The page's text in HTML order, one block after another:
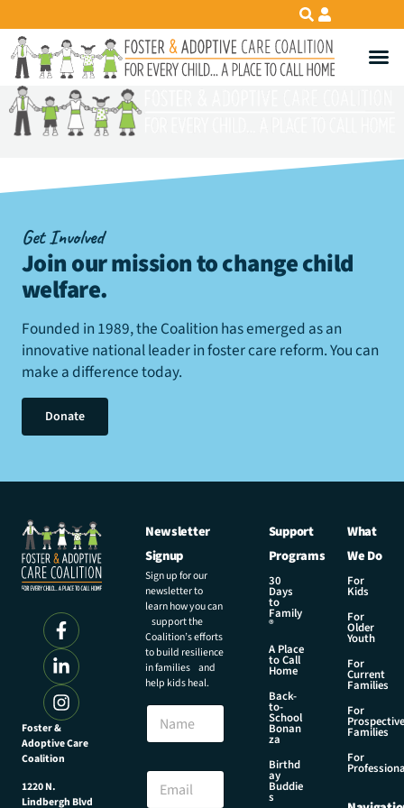
Get Involved
Join our mission to change child
welfare.
Founded in 1989, the Coalition has emerged as an
innovative national leader in foster care reform. You can
make a difference today.
Donate
Foster &
Adoptive Care
Coalition
1220 N.
Lindbergh Blvd
Newsletter
Signup
Sign up for our
newsletter to
learn how you can
support the
Coalition’s efforts
to build resilience
in families and
help kids heal.
N
m
E
Support
Programs
30
Days
to
Family
®
A Place
to Call
Home
Back-
to-
School
Bonan
za
Birthd
ay
Buddie
s
What
We Do
For
Kids
For
Older
Youth
For
Current
Families
For
Prospective
Families
For